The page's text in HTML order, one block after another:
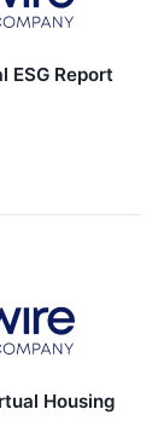
ESG Report
Housing